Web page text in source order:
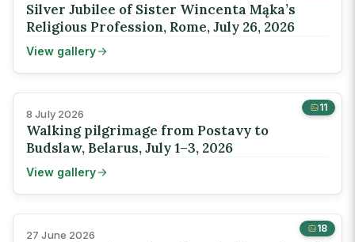
Silver Jubilee of Sister Wincenta Mąka’s
Religious Profession, Rome, July 26, 2026
View gallery
11
8 July 2026
Walking pilgrimage from Postavy to
Budslaw, Belarus, July 1–3, 2026
View gallery
18
27 June 2026